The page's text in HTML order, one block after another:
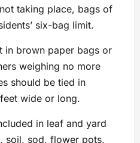
taking place, bags of
six-bag limit.
in brown paper bags or
weighing no more
should be tied in
wide or long.
in leaf and yard
soil, sod, flower pots,